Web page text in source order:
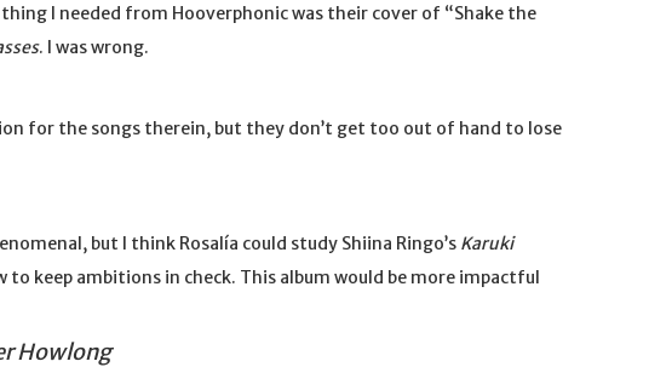
I needed from Hooverphonic was their cover of “Shake the
. I was wrong.
for the songs therein, but they don’t get too out of hand to lose
but I think Rosalía could study Shiina Ringo’s Karuki
to keep ambitions in check. This album would be more impactful
Howlong